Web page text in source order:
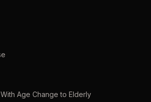
Age Change to Elderly